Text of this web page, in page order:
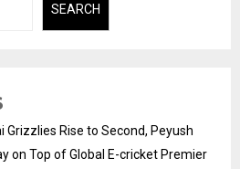
SEARCH
Grizzlies Rise to Second, Peyush
on Top of Global E-cricket Premier